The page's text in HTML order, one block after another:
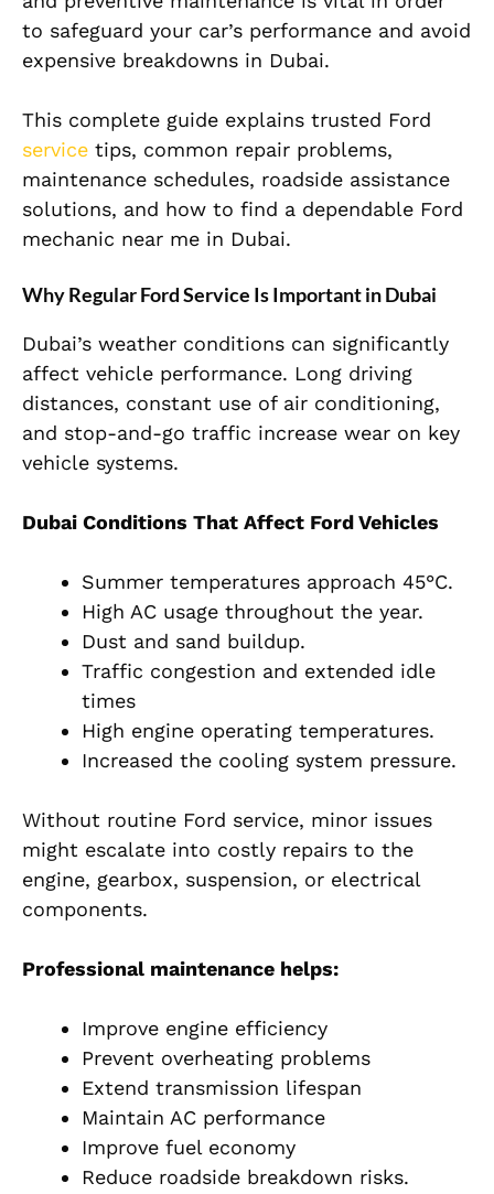
to safeguard your car’s performance and avoid
expensive breakdowns in Dubai.
This complete guide explains trusted Ford
service tips, common repair problems,
maintenance schedules, roadside assistance
solutions, and how to find a dependable Ford
mechanic near me in Dubai.
Why Regular Ford Service Is Important in Dubai
Dubai’s weather conditions can significantly
affect vehicle performance. Long driving
distances, constant use of air conditioning,
and stop-and-go traffic increase wear on key
vehicle systems.
Dubai Conditions That Affect Ford Vehicles
Summer temperatures approach 45°C.
High AC usage throughout the year.
Dust and sand buildup.
Traffic congestion and extended idle
times
High engine operating temperatures.
Increased the cooling system pressure.
Without routine Ford service, minor issues
might escalate into costly repairs to the
engine, gearbox, suspension, or electrical
components.
Professional maintenance helps:
Improve engine efficiency
Prevent overheating problems
Extend transmission lifespan
Maintain AC performance
Improve fuel economy
Reduce roadside breakdown risks.